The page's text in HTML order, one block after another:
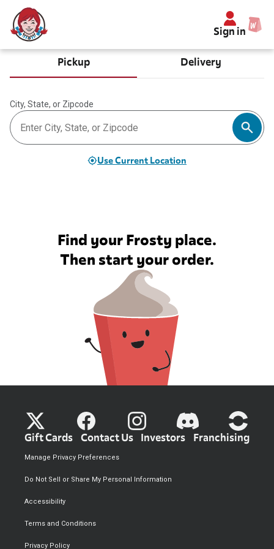
Sign in
Pickup Delivery
City, State, or Zipcode
Use Current Location
Find your Frosty place.
Then start your order.
Gift Cards Contact Us Investors Franchising
Privacy Policy
Terms and Conditions
Accessibility
Do Not Sell or Share My Personal Information
Manage Privacy Preferences